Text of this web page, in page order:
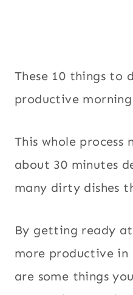
These 10 things to
productive
This whole process
about 30 minutes
many dirty dishes
By getting ready
more productive
are some things